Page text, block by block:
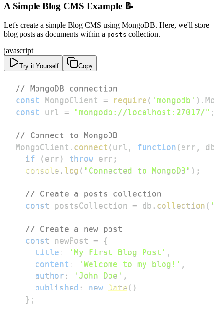
A Simple Blog CMS Example 📝
Let's create a simple Blog CMS using MongoDB. Here, we'll store
blog posts as documents within a posts collection.
javascript
Try it Yourself Copy
// MongoDB connection
const
MongoClient = require ( 'mongodb' ) .
const
url = "mongodb://localhost:27017/" ;
// Connect to MongoDB
MongoClient . connect ( url , function ( err , db
if
( err ) throw err ;
console . log ( "Connected to MongoDB" ) ;
// Create a posts collection
const
postsCollection = db . collection (
// Create a new post
const
newPost =
{
title : 'My First Blog Post' ,
content : 'Welcome to my blog!' ,
author : 'John Doe' ,
published : new Date ( )
} ;